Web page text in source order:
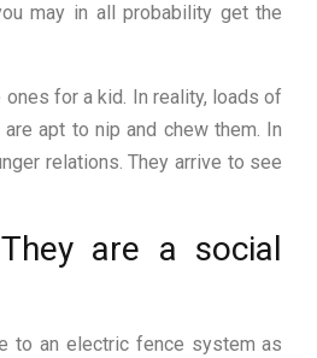
may in all probability get the
for a kid. In reality, loads of
apt to nip and chew them. In
relations. They arrive to see
are a social
to an electric fence system as